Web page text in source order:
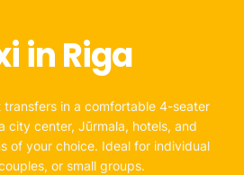
in Riga
in a comfortable 4-seater
city center, Jūrmala, hotels, and
of your choice. Ideal for individual
or small groups.